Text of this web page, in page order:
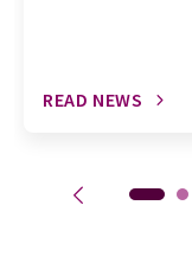
READ NEWS